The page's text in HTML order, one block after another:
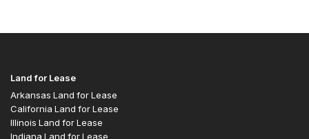
Land for Lease
Arkansas Land for Lease
California Land for Lease
Illinois Land for Lease
Indiana Land for Lease